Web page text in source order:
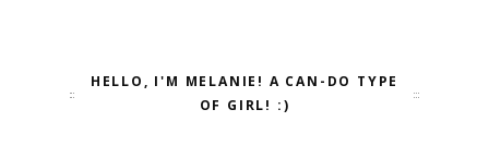
HELLO, I'M MELANIE! A CAN-DO TYPE
OF GIRL! :)